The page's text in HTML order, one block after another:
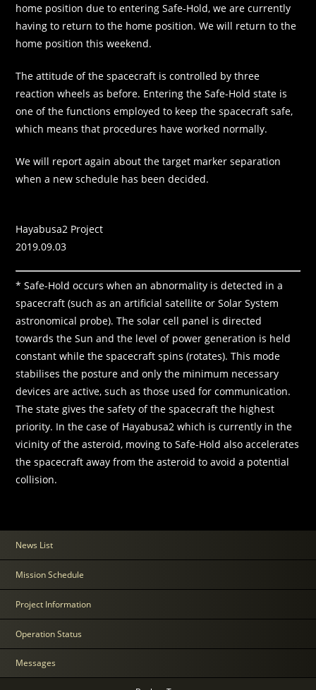
home position due to entering Safe-Hold, we are currently
having to return to the home position. We will return to the
home position this weekend.
The attitude of the spacecraft is controlled by three
reaction wheels as before. Entering the Safe-Hold state is
one of the functions employed to keep the spacecraft safe,
which means that procedures have worked normally.
We will report again about the target marker separation
when a new schedule has been decided.
Hayabusa2 Project
2019.09.03
* Safe-Hold occurs when an abnormality is detected in a
spacecraft (such as an artificial satellite or Solar System
astronomical probe). The solar cell panel is directed
towards the Sun and the level of power generation is held
constant while the spacecraft spins (rotates). This mode
stabilises the posture and only the minimum necessary
devices are active, such as those used for communication.
The state gives the safety of the spacecraft the highest
priority. In the case of Hayabusa2 which is currently in the
vicinity of the asteroid, moving to Safe-Hold also accelerates
the spacecraft away from the asteroid to avoid a potential
collision.
News List
Mission Schedule
Project Information
Operation Status
Messages